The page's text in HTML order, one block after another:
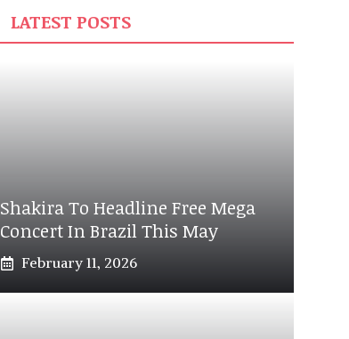
LATEST POSTS
Shakira To Headline Free Mega
Concert In Brazil This May
February 11, 2026